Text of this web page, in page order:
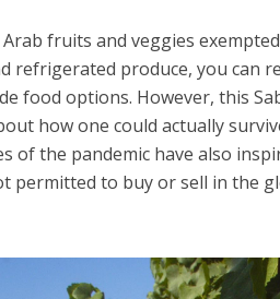
fruits and veggies
refrigerated produce, you can
food options. However, this
how one could actually
of the pandemic have also
permitted to buy or sell in the